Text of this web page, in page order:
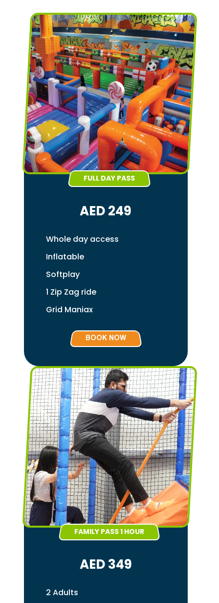
FULL DAY PASS
AED 249
Whole day access
Inflatable
Softplay
1 Zip Zag ride
Grid Maniax
BOOK NOW
FAMILY PASS 1 HOUR
AED 349
2 Adults